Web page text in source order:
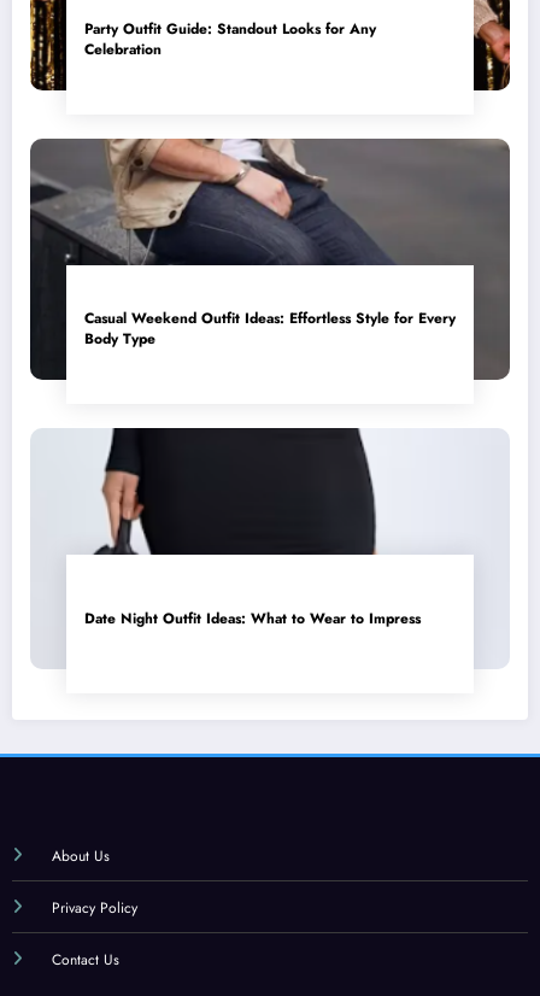
Party Outfit Guide: Standout Looks for Any
Celebration
Casual Weekend Outfit Ideas: Effortless Style for Every
Body Type
Date Night Outfit Ideas: What to Wear to Impress
About Us
Privacy Policy
Contact Us